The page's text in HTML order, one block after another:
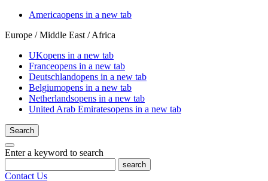
Americaopens in a new tab
Europe / Middle East / Africa
UKopens in a new tab
Franceopens in a new tab
Deutschlandopens in a new tab
Belgiumopens in a new tab
Netherlandsopens in a new tab
United Arab Emiratesopens in a new tab
Search
Enter a keyword to search
search
Contact Us